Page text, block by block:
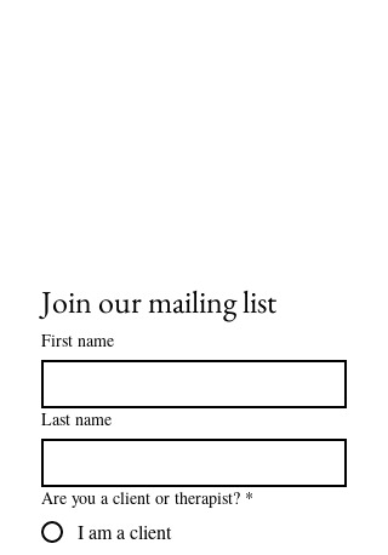
Join our mailing list
First name
Last name
Are you a client or therapist? *
I am a client